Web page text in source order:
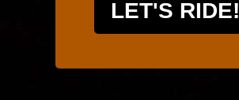
LET'S RIDE!